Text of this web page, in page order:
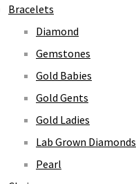
Bracelets
Diamond
Gemstones
Gold Babies
Gold Gents
Gold Ladies
Lab Grown Diamonds
Pearl